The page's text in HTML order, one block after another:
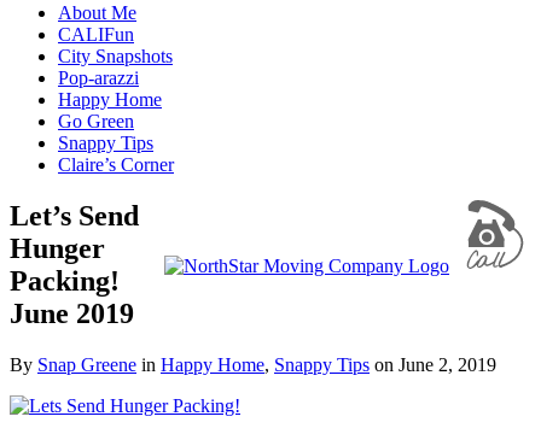
About Me
CALIFun
City Snapshots
Pop-arazzi
Happy Home
Go Green
Snappy Tips
Claire’s Corner
Let’s Send
Hunger
Packing!
June 2019
By Snap Greene in Happy Home, Snappy Tips on June 2, 2019